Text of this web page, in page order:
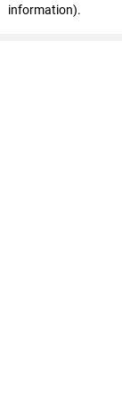
information).